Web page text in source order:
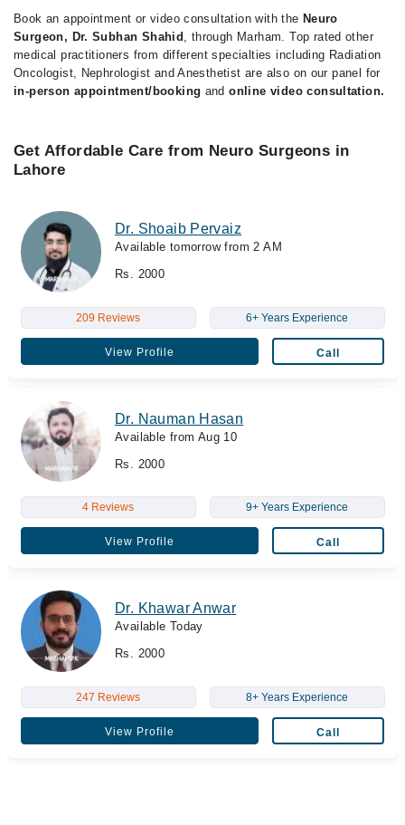
Book an appointment or video consultation with the Neuro
Surgeon, Dr. Subhan Shahid , through Marham. Top rated other
medical practitioners from different specialties including Radiation
Oncologist, Nephrologist and Anesthetist are also on our panel for
in-person appointment/booking andonline video consultation.
Get Affordable Care from Neuro Surgeons in
Lahore
Dr. Shoaib Pervaiz
Available tomorrow from 2 AM
Rs. 2000
209 Reviews 6+ Years Experience
View Profile Call
Dr. Nauman Hasan
Available from Aug 10
Rs. 2000
4 Reviews 9+ Years Experience
View Profile Call
Dr. Khawar Anwar
Available Today
Rs. 2000
247 Reviews 8+ Years Experience
View Profile Call